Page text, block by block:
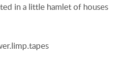
in a little hamlet of houses